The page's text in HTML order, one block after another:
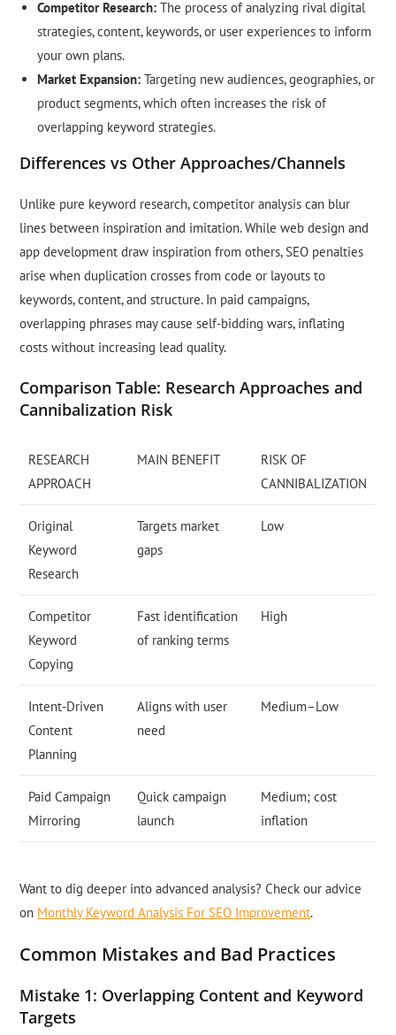
Competitor Research: The process of analyzing rival digital
strategies, content, keywords, or user experiences to inform
your own plans.
Market Expansion: Targeting new audiences, geographies, or
product segments, which often increases the risk of
overlapping keyword strategies.
Differences vs Other Approaches/Channels
Unlike pure keyword research, competitor analysis can blur
lines between inspiration and imitation. While web design and
app development draw inspiration from others, SEO penalties
arise when duplication crosses from code or layouts to
keywords, content, and structure. In paid campaigns,
overlapping phrases may cause self-bidding wars, inflating
costs without increasing lead quality.
Comparison Table: Research Approaches and
Cannibalization Risk
RESEARCH
APPROACH
MAIN BENEFIT
RISK OF
CANNIBALIZATION
Original
Keyword
Research
Targets market
gaps
Low
Competitor
Keyword
Copying
Fast identification
of ranking terms
High
Intent-Driven
Content
Planning
Aligns with user
need
Medium–Low
Paid Campaign
Mirroring
Quick campaign
launch
Medium; cost
inflation
Want to dig deeper into advanced analysis? Check our advice
on Monthly Keyword Analysis For SEO Improvement.
Common Mistakes and Bad Practices
Mistake 1: Overlapping Content and Keyword
Targets